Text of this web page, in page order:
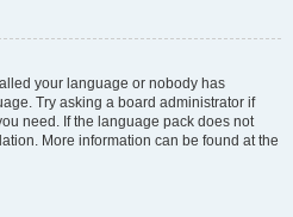
your language or nobody has
Try asking a board administrator if
need. If the language pack does not
More information can be found at the